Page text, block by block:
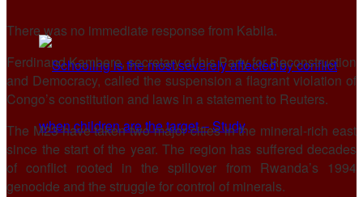
There was no immediate response from Kabila.
Ferdinand Kambere, secretary of his Party for Reconstruction
and Democracy, called the suspension a flagrant violation of
Congo’s constitution and laws in a statement to Reuters.
The M23 have taken two major cities in the mineral-rich east
since the start of the year. The region has suffered decades
of conflict rooted in the spillover from Rwanda’s 1994
genocide and the struggle for control of minerals.